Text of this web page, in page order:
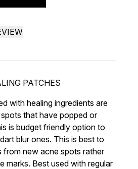
PATCHES
of 5
with healing ingredients are
that have popped or
is budget friendly option to
blur ones. This is best to
from new acne spots rather
marks. Best used with regular